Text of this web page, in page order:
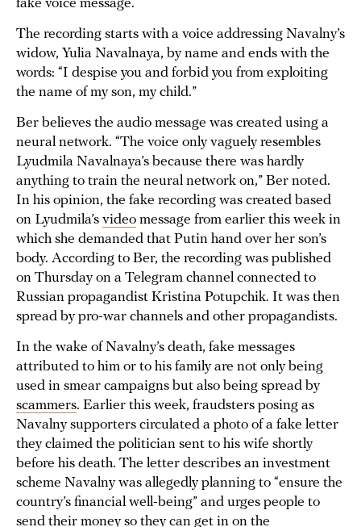
fake voice message.
The recording starts with a voice addressing Navalny’s
widow, Yulia Navalnaya, by name and ends with the
words: “I despise you and forbid you from exploiting
the name of my son, my child.”
Ber believes the audio message was created using a
neural network. “The voice only vaguely resembles
Lyudmila Navalnaya’s because there was hardly
anything to train the neural network on,” Ber noted.
In his opinion, the fake recording was created based
on Lyudmila’s video message from earlier this week in
which she demanded that Putin hand over her son’s
body. According to Ber, the recording was published
on Thursday on a Telegram channel connected to
Russian propagandist Kristina Potupchik. It was then
spread by pro-war channels and other propagandists.
In the wake of Navalny’s death, fake messages
attributed to him or to his family are not only being
used in smear campaigns but also being spread by
scammers. Earlier this week, fraudsters posing as
Navalny supporters circulated a photo of a fake letter
they claimed the politician sent to his wife shortly
before his death. The letter describes an investment
scheme Navalny was allegedly planning to “ensure the
country’s financial well-being” and urges people to
send their money so they can get in on the